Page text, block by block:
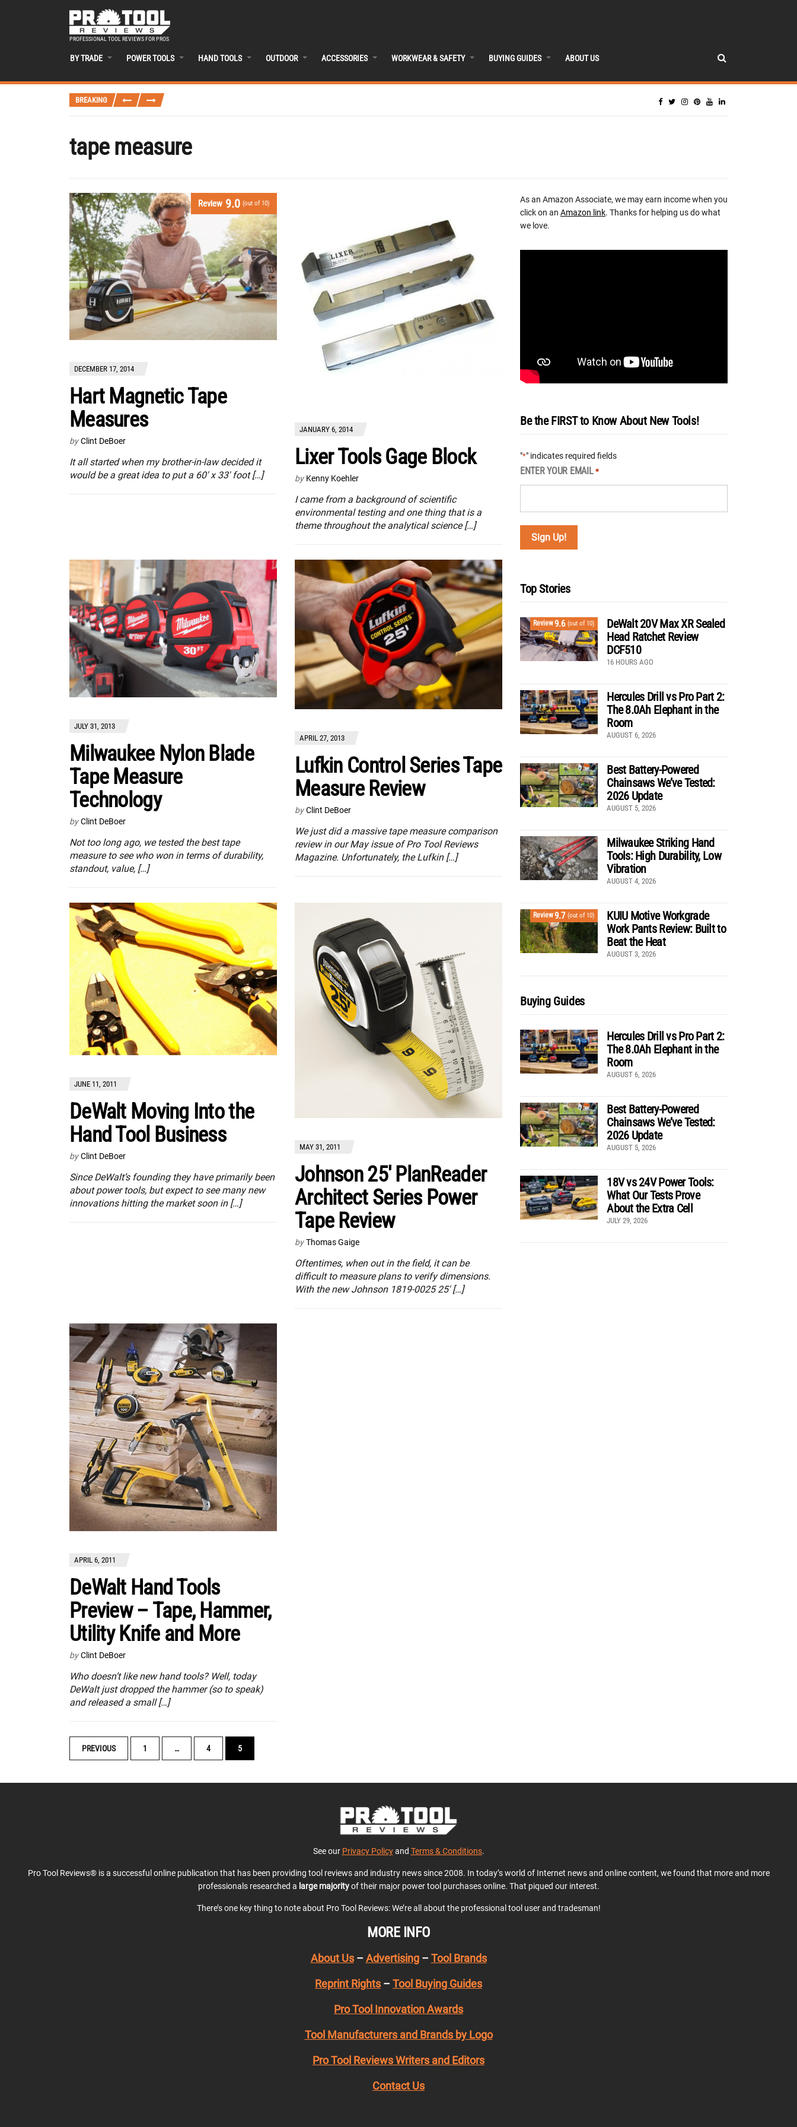
PROFESSIONAL TOOL REVIEWS FOR PROS
BY TRADE POWER TOOLS HAND TOOLS OUTDOOR ACCESSORIES WORKWEAR & SAFETY BUYING GUIDES ABOUT US
BREAKING
tape measure
Review 9.0 (out of 10)
DECEMBER 17, 2014
Hart Magnetic Tape
Measures
by Clint DeBoer
It all started when my brother-in-law decided it
would be a great idea to put a 60′ x 33′ foot […]
JANUARY 6, 2014
Lixer Tools Gage Block
by Kenny Koehler
I came from a background of scientific
environmental testing and one thing that is a
theme throughout the analytical science […]
JULY 31, 2013
Milwaukee Nylon Blade
Tape Measure
Technology
by Clint DeBoer
Not too long ago, we tested the best tape
measure to see who won in terms of durability,
standout, value, […]
APRIL 27, 2013
Lufkin Control Series Tape
Measure Review
by Clint DeBoer
We just did a massive tape measure comparison
review in our May issue of Pro Tool Reviews
Magazine. Unfortunately, the Lufkin […]
JUNE 11, 2011
DeWalt Moving Into the
Hand Tool Business
by Clint DeBoer
Since DeWalt’s founding they have primarily been
about power tools, but expect to see many new
innovations hitting the market soon in […]
MAY 31, 2011
Johnson 25′ PlanReader
Architect Series Power
Tape Review
by Thomas Gaige
Oftentimes, when out in the field, it can be
difficult to measure plans to verify dimensions.
With the new Johnson 1819-0025 25′ […]
APRIL 6, 2011
DeWalt Hand Tools
Preview – Tape, Hammer,
Utility Knife and More
by Clint DeBoer
Who doesn’t like new hand tools? Well, today
DeWalt just dropped the hammer (so to speak)
and released a small […]
POSTS
NAVIGATION
PREVIOUS 1 … 4 5
As an Amazon Associate, we may earn income when you
click on an Amazon link. Thanks for helping us do what
we love.
Be the FIRST to Know About New Tools!
"*" indicates required fields
ENTER YOUR EMAIL *
Top Stories
Review9.6 (out of 10)
DeWalt 20V Max XR Sealed
Head Ratchet Review
DCF510
16 HOURS AGO
Hercules Drill vs Pro Part 2:
The 8.0Ah Elephant in the
Room
AUGUST 6, 2026
Best Battery-Powered
Chainsaws We’ve Tested:
2026 Update
AUGUST 5, 2026
Milwaukee Striking Hand
Tools: High Durability, Low
Vibration
AUGUST 4, 2026
Review9.7 (out of 10)
KUIU Motive Workgrade
Work Pants Review: Built to
Beat the Heat
AUGUST 3, 2026
Buying Guides
Hercules Drill vs Pro Part 2:
The 8.0Ah Elephant in the
Room
AUGUST 6, 2026
Best Battery-Powered
Chainsaws We’ve Tested:
2026 Update
AUGUST 5, 2026
18V vs 24V Power Tools:
What Our Tests Prove
About the Extra Cell
JULY 29, 2026
See our Privacy Policyand Terms & Conditions.
Pro Tool Reviews® is a successful online publication that has been providing tool reviews and industry news since 2008. In today’s world of Internet news and online content, we found that more and more
professionals researched a large majorityof their major power tool purchases online. That piqued our interest.
There’s one key thing to note about Pro Tool Reviews: We’re all about the professional tool user and tradesman!
MORE INFO
About Us– Advertising– Tool Brands
Reprint Rights – Tool Buying Guides
Pro Tool Innovation Awards
Tool Manufacturers and Brands by Logo
Pro Tool Reviews Writers and Editors
Contact Us